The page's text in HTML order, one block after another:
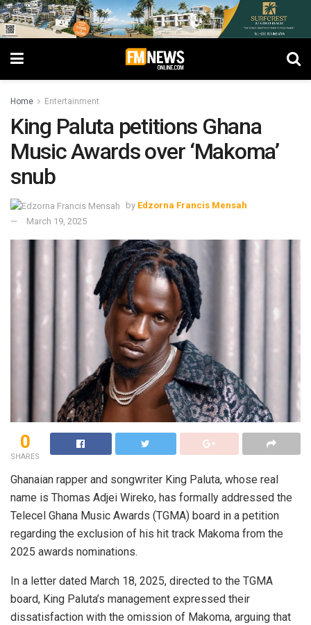
Home Entertainment
King Paluta petitions Ghana
Music Awards over ‘Makoma’
snub
by Edzorna Francis Mensah
March 19, 2025
0
SHARES
Ghanaian rapper and songwriter King Paluta, whose real
name is Thomas Adjei Wireko, has formally addressed the
Telecel Ghana Music Awards (TGMA) board in a petition
regarding the exclusion of his hit track Makoma from the
2025 awards nominations.
In a letter dated March 18, 2025, directed to the TGMA
board, King Paluta’s management expressed their
dissatisfaction with the omission of Makoma, arguing that